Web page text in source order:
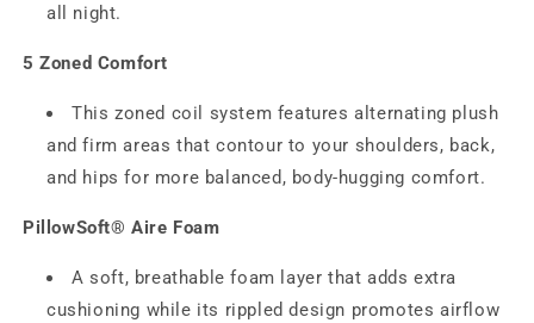
all night.
5 Zoned Comfort
This zoned coil system features alternating plush
and firm areas that contour to your shoulders, back,
and hips for more balanced, body‑hugging comfort.
PillowSoft® Aire Foam
A soft, breathable foam layer that adds extra
cushioning while its rippled design promotes airflow